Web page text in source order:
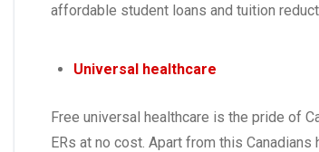
affordable student loans and tuition
Universal healthcare
Free universal healthcare is the pride of
ERs at no cost. Apart from this